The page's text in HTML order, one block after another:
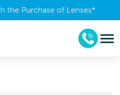
the Purchase of Lenses​*